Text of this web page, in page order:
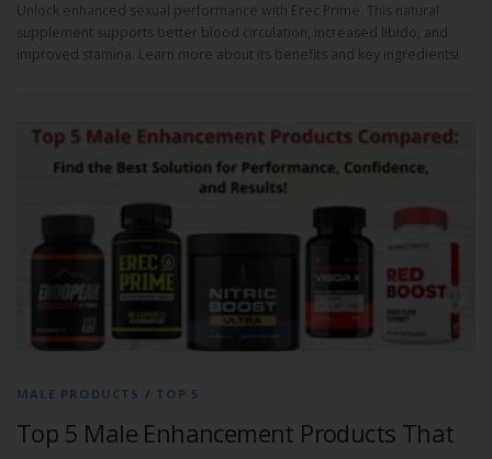
Unlock enhanced sexual performance with Erec Prime. This natural
supplement supports better blood circulation, increased libido, and
improved stamina. Learn more about its benefits and key ingredients!
MALE PRODUCTS / TOP 5
Top 5 Male Enhancement Products That